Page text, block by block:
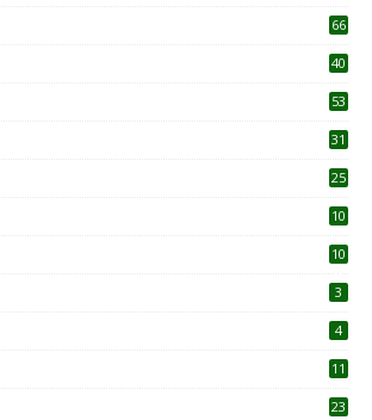
66
40
53
31
25
10
10
3
4
11
23